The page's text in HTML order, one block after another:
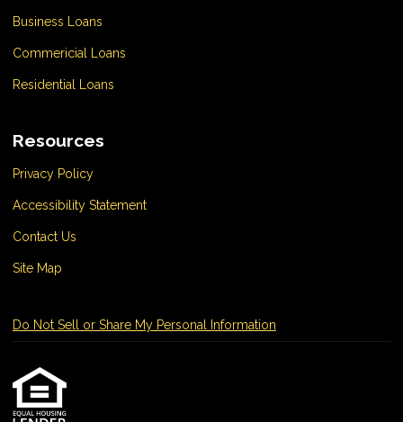
Business Loans
Commericial Loans
Residential Loans
Resources
Privacy Policy
Accessibility Statement
Contact Us
Site Map
Do Not Sell or Share My Personal Information